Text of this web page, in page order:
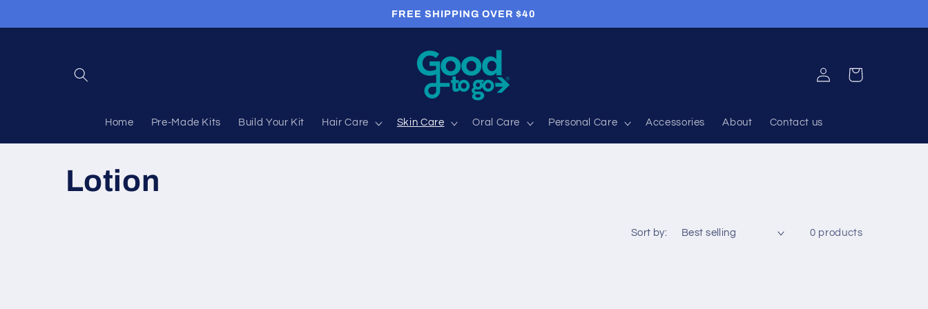
FREE SHIPPING OVER $40
Home Pre-Made Kits Build Your Kit Hair Care Skin Care Oral Care Personal Care Accessories About Contact us
Log
in
Cart
C
Lotion
Sort by: 0 products